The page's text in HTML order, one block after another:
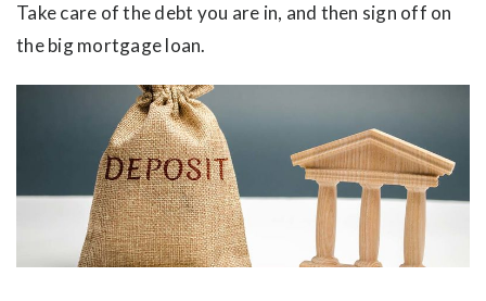
Take care of the debt you are in, and then sign off on
the big mortgage loan.